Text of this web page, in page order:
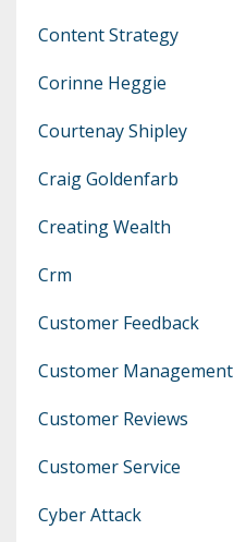
Content Strategy
Corinne Heggie
Courtenay Shipley
Craig Goldenfarb
Creating Wealth
Crm
Customer Feedback
Customer Management
Customer Reviews
Customer Service
Cyber Attack